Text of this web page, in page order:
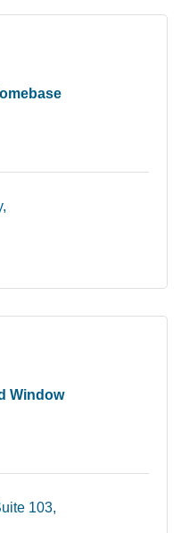
Window
103